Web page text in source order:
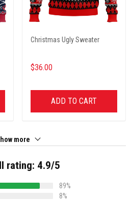
Christmas Ugly Sweater
$36.00
ADD TO CART
more
rating: 4.9/5
89%
8%